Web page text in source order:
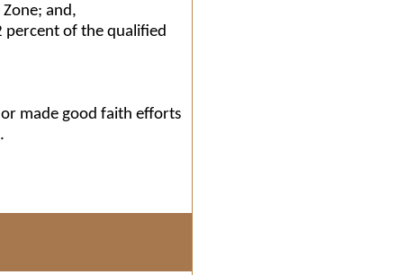
and,
of the qualified
made good faith efforts